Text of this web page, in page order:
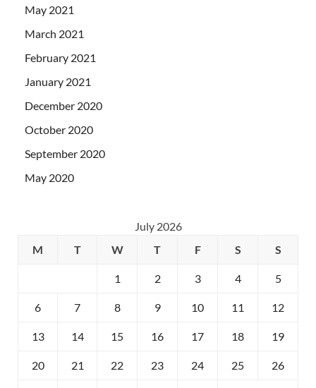
May 2021
March 2021
February 2021
January 2021
December 2020
October 2020
September 2020
May 2020
July 2026
M
T W T F S S
1 2 3 4 5
6 7 8 9 10 11 12
13 14 15 16 17 18 19
20 21 22 23 24 25 26